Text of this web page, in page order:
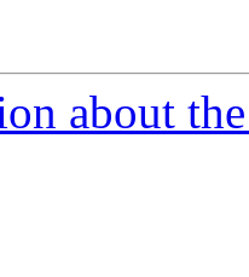
about